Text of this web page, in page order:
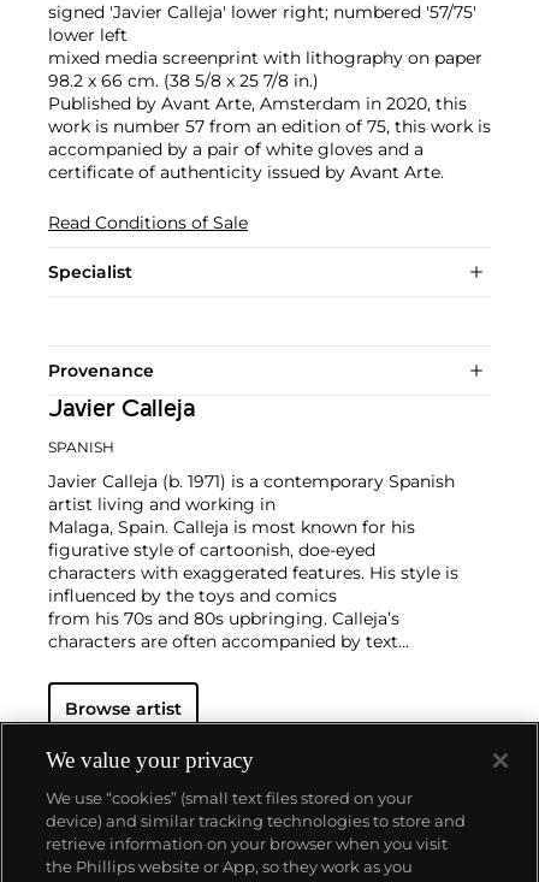
signed 'Javier Calleja' lower right; numbered '57/75'
lower left
mixed media screenprint with lithography on paper
98.2 x 66 cm. (38 5/8 x 25 7/8 in.)
Published by Avant Arte, Amsterdam in 2020, this
work is number 57 from an edition of 75, this work is
accompanied by a pair of white gloves and a
certificate of authenticity issued by Avant Arte.
Read Conditions of Sale
Specialist
Provenance
Javier Calleja
SPANISH
Javier Calleja (b. 1971) is a contemporary Spanish
artist living and working in
Malaga, Spain. Calleja is most known for his
figurative style of cartoonish, doe-eyed
characters with exaggerated features. His style is
influenced by the toys and comics
from his 70s and 80s upbringing. Calleja’s
characters are often accompanied by text
facial expressions of the
characters represented in the compositions. Calleja
and works on paper.
Calleja holds a BFA from Granada University in
Spain. His works have been exhibited worldwide and
he is currently represented by Almine Rech.
Browse artist
About us
We value your privacy
We use “cookies” (small text files stored on your
device) and similar tracking technologies to store and
retrieve information on your browser when you visit
the Phillips website or App, so they work as you